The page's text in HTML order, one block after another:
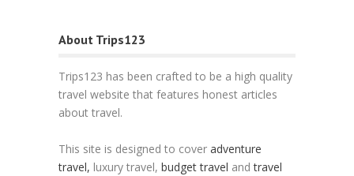
About Trips123
Trips123 has been crafted to be a high quality
travel website that features honest articles
about travel.
This site is designed to cover adventure
travel, luxury travel, budget travel andtravel